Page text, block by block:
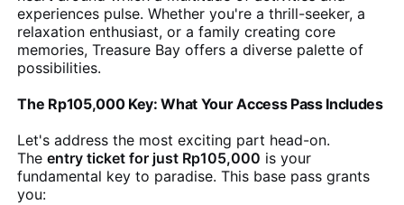
experiences pulse. Whether you're a thrill-seeker, a
relaxation enthusiast, or a family creating core
memories, Treasure Bay offers a diverse palette of
possibilities.
The Rp105,000 Key: What Your Access Pass Includes
Let's address the most exciting part head-on.
Theentry ticket for just Rp105,000 is your
fundamental key to paradise. This base pass grants
you: